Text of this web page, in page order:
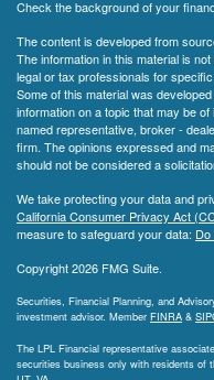
Check the background of your
The content is developed from
The information in this material is
legal or tax professionals for
Some of this material was
information on a topic that may be
named representative, broker -
firm. The opinions expressed and
should not be considered a
We take protecting your data and
California Consumer Privacy Act
measure to safeguard your data:
Copyright 2026 FMG Suite.
Securities, Financial Planning, and
investment advisor. Member FINRA &
The LPL Financial representative
securities business only with residents